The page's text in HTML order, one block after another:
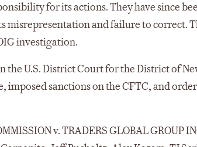
for its actions. They have since
misrepresentation and failure to correct.
investigation.
the U.S. District Court for the District of
sanctions on the CFTC, and
v. TRADERS GLOBAL GROUP